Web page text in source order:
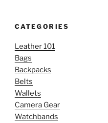
CATEGORIES
Leather 101
Bags
Backpacks
Belts
Wallets
Camera Gear
Watchbands